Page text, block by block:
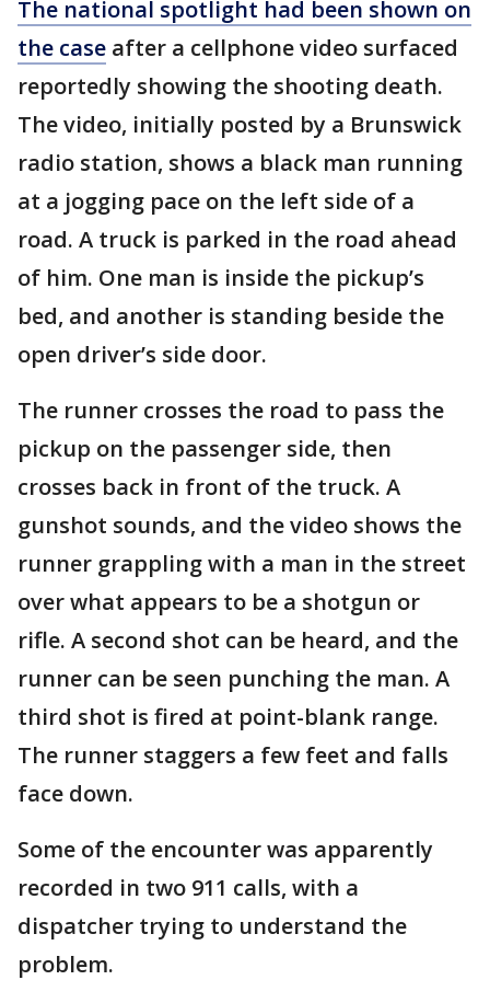
The national spotlight had been shown on
the case after a cellphone video surfaced
reportedly showing the shooting death.
The video, initially posted by a Brunswick
radio station, shows a black man running
at a jogging pace on the left side of a
road. A truck is parked in the road ahead
of him. One man is inside the pickup’s
bed, and another is standing beside the
open driver’s side door.
The runner crosses the road to pass the
pickup on the passenger side, then
crosses back in front of the truck. A
gunshot sounds, and the video shows the
runner grappling with a man in the street
over what appears to be a shotgun or
rifle. A second shot can be heard, and the
runner can be seen punching the man. A
third shot is fired at point-blank range.
The runner staggers a few feet and falls
face down.
Some of the encounter was apparently
recorded in two 911 calls, with a
dispatcher trying to understand the
problem.